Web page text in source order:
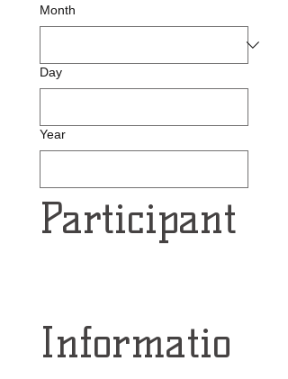
Month
Day
Year
Participant
Informatio